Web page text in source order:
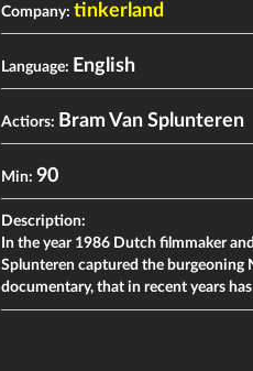
Company:tinkerland
Language: English
Actiors: Bram Van Splunteren
Min:90
Description:
In the year 1986 Dutch filmmaker
Splunteren captured the burgeoning
documentary, that in recent years